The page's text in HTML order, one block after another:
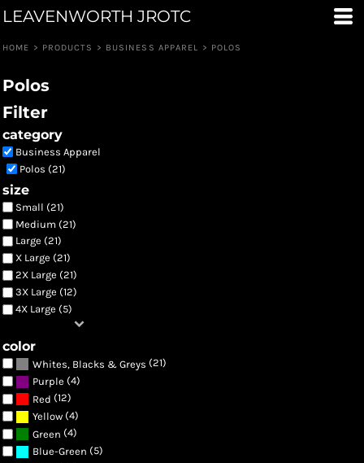
LEAVENWORTH JROTC
HOME > PRODUCTS > BUSINESS APPAREL > POLOS
Polos
Filter
category
Business Apparel
Polos (21)
size
Small (21)
Medium (21)
Large (21)
X Large (21)
2X Large (21)
3X Large (12)
4X Large (5)
color
Whites, Blacks & Greys (21)
Purple (4)
Red (12)
Yellow (4)
Green (4)
Blue-Green (5)
Default
Date Added